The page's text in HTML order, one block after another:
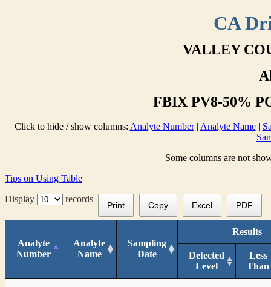
CA
VALLEY
FBIX PV8-50%
Click to hide / show columns: Analyte Number| Analyte Name|
Some columns are not
Tips on Using Table
Display
records
Print Copy Excel PDF
Analyte
Number
Analyte
Name
Sampling
Date
Results
Detected
Level
Less
Than